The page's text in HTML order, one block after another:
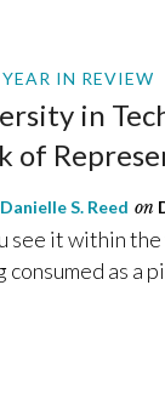
IN REVIEW
in
of
Danielle S. Reed on
see it within
consumed as a